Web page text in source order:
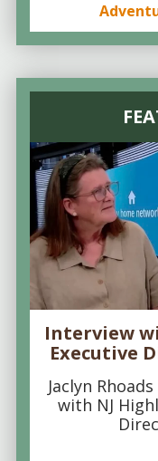
Interview
Executive
Jaclyn
with NJ